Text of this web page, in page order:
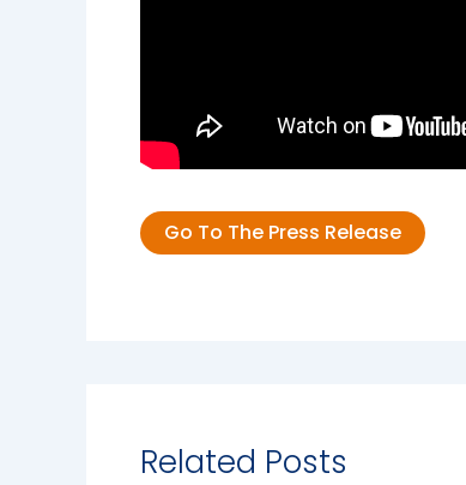
Go To The Press Release
Related Posts